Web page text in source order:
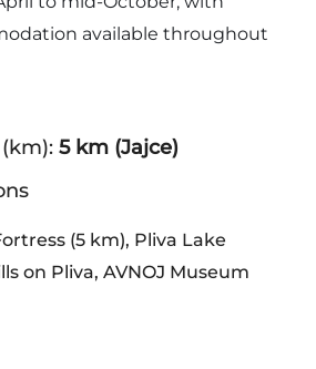
available throughout
5 km (Jajce)
(5 km), Pliva Lake
on Pliva, AVNOJ Museum